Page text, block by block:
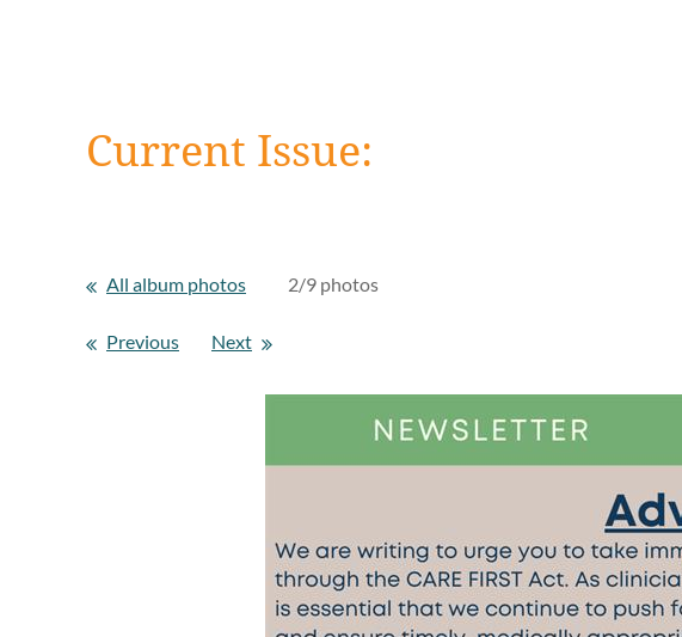
Current Issue:
All album photos 2/9 photos
Previous Next